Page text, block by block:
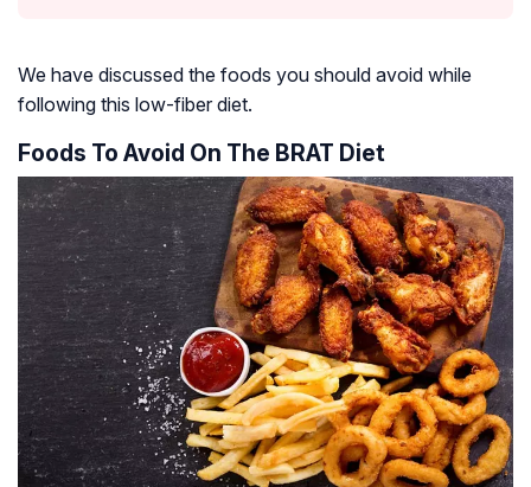
We have discussed the foods you should avoid while
following this low-fiber diet.
Foods To Avoid On The BRAT Diet